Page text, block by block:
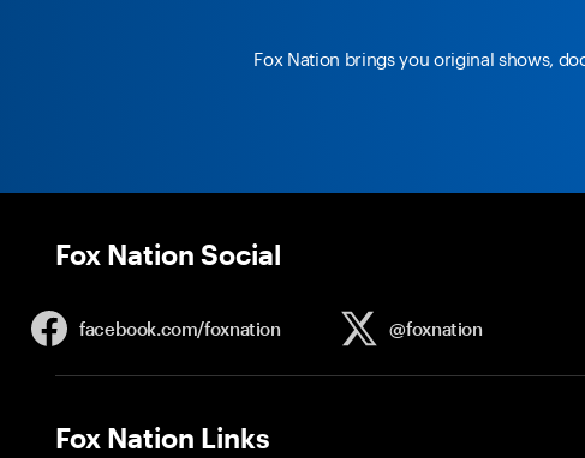
Fox Nation brings you original shows,
Fox Nation Social
facebook.com/foxnation @foxnation
Fox Nation Links